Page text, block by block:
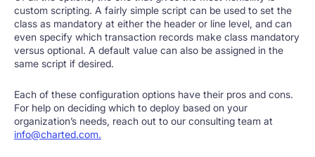
custom scripting. A fairly simple script can be used to set the
class as mandatory at either the header or line level, and can
even specify which transaction records make class mandatory
versus optional. A default value can also be assigned in the
same script if desired.
Each of these configuration options have their pros and cons.
For help on deciding which to deploy based on your
organization’s needs, reach out to our consulting team at
info@charted.com.